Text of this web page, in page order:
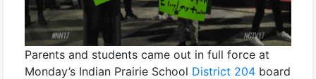
Parents and students came out in full force at
Monday’s Indian Prairie School District 204 board